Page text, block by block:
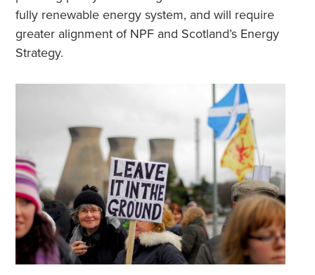
fully renewable energy system, and will require
greater alignment of NPF and Scotland’s Energy
Strategy.